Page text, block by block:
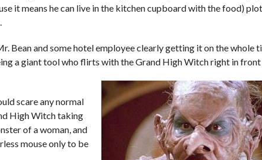
it means he can live in the kitchen cupboard with the food)
Bean and some hotel employee clearly getting it on the whole
a giant tool who flirts with the Grand High Witch right in
scare any normal
High Witch taking
of a woman, and
mouse only to be